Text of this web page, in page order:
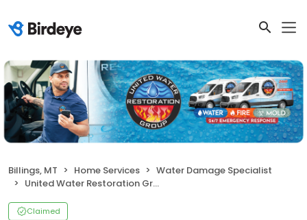
Billings, MT Home Services
Water Damage Specialist
United Water Restoration Group of Billings
Claimed